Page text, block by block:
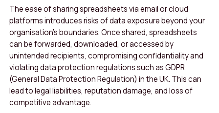
The ease of sharing spreadsheets via email or cloud
platforms introduces risks of data exposure beyond your
organisation’s boundaries. Once shared, spreadsheets
can be forwarded, downloaded, or accessed by
unintended recipients, compromising confidentiality and
violating data protection regulations such as GDPR
(General Data Protection Regulation) in the UK. This can
lead to legal liabilities, reputation damage, and loss of
competitive advantage.